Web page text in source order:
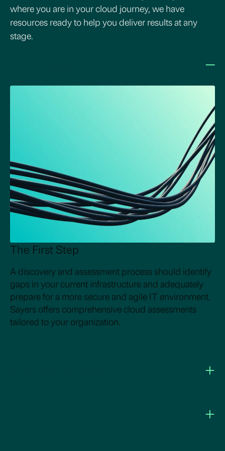
where you are in your cloud journey, we have
resources ready to help you deliver results at any
stage.
–
The First Step
A discovery and assessment process should identify
gaps in your current infrastructure and adequately
prepare for a more secure and agile IT environment.
Sayers offers comprehensive cloud assessments
tailored to your organization.
+
+